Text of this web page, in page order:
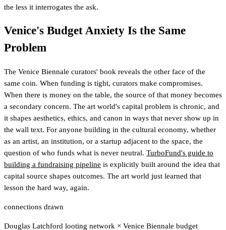
the less it interrogates the ask.
Venice's Budget Anxiety Is the Same
Problem
The Venice Biennale curators' book reveals the other face of the
same coin. When funding is tight, curators make compromises.
When there is money on the table, the source of that money becomes
a secondary concern. The art world's capital problem is chronic, and
it shapes aesthetics, ethics, and canon in ways that never show up in
the wall text. For anyone building in the cultural economy, whether
as an artist, an institution, or a startup adjacent to the space, the
question of who funds what is never neutral. TurboFund's guide to
building a fundraising pipeline is explicitly built around the idea that
capital source shapes outcomes. The art world just learned that
lesson the hard way, again.
connections drawn
Douglas Latchford looting network × Venice Biennale budget